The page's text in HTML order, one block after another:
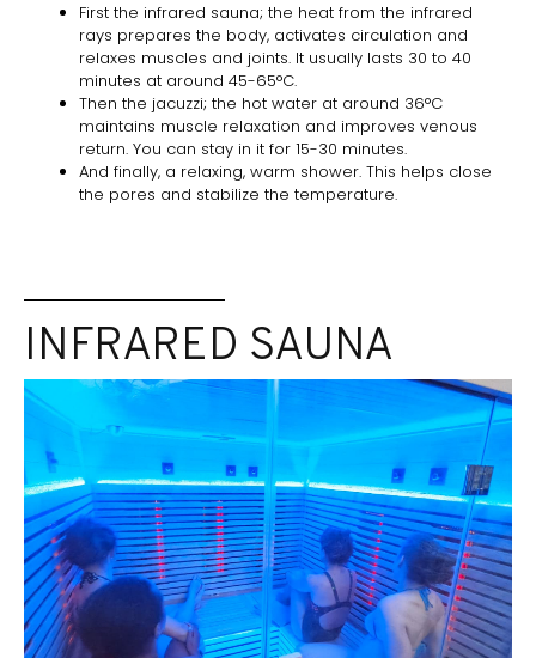
First the infrared sauna; the heat from the infrared
rays prepares the body, activates circulation and
relaxes muscles and joints. It usually lasts 30 to 40
minutes at around 45-65°C.
Then the jacuzzi; the hot water at around 36°C
maintains muscle relaxation and improves venous
return. You can stay in it for 15-30 minutes.
And finally, a relaxing, warm shower. This helps close
the pores and stabilize the temperature.
INFRARED SAUNA